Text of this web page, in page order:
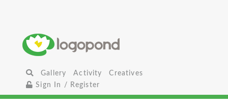
Gallery Activity
Creatives
Sign In / Register